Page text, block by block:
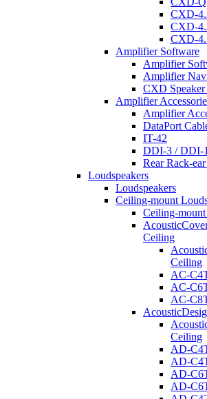
CXD-
CXD-
CXD-
Amplifier Software
Amplifier
Amplifier
CXD
Amplifier
Amplifier
DataPort
IT-42
DDI-3 / DDI-
Rear Rack-
Loudspeakers
Loudspeakers
Ceiling-mount
Ceiling-
Ceiling
Ceiling
AC-
AC-
AC-
Ceiling
AD-
AD-
AD-
AD-